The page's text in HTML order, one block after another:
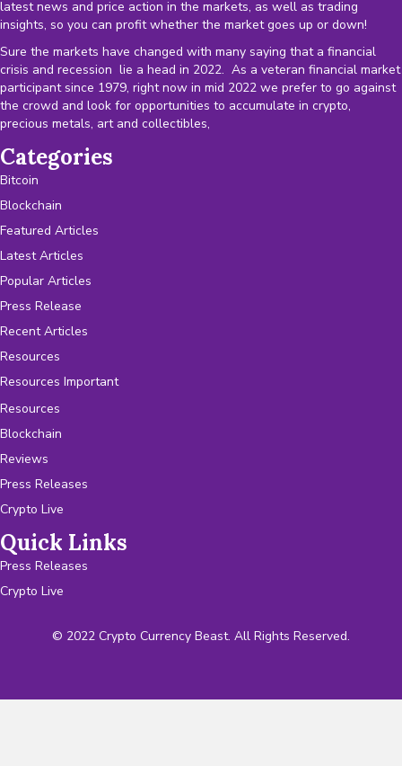
latest news and price action in the markets, as well as trading
insights, so you can profit whether the market goes up or down!
Sure the markets have changed with many saying that a financial
crisis and recession lie a head in 2022. As a veteran financial market
participant since 1979, right now in mid 2022 we prefer to go against
the crowd and look for opportunities to accumulate in crypto,
precious metals, art and collectibles,
Categories
Bitcoin
Blockchain
Featured Articles
Latest Articles
Popular Articles
Press Release
Recent Articles
Resources
Resources Important
Resources
Blockchain
Reviews
Press Releases
Crypto Live
Quick Links
Press Releases
Crypto Live
© 2022 Crypto Currency Beast. All Rights Reserved.